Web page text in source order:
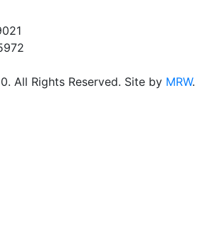
All Rights Reserved. Site by MRW.